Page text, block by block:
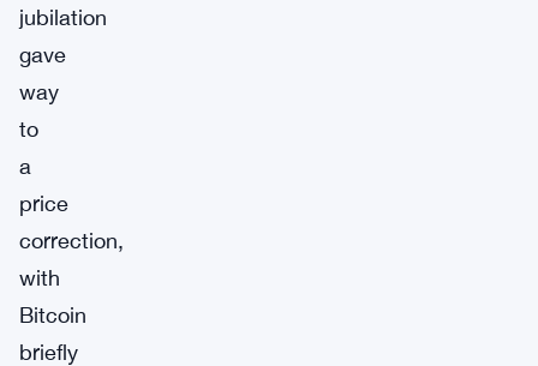
jubilation
gave
way
to
a
price
correction,
with
Bitcoin
briefly